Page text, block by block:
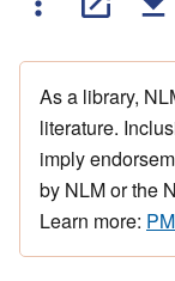
As a library,
literature.
imply
by NLM or the
Learn more: